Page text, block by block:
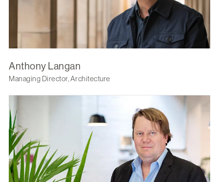
Anthony Langan
Managing Director, Architecture